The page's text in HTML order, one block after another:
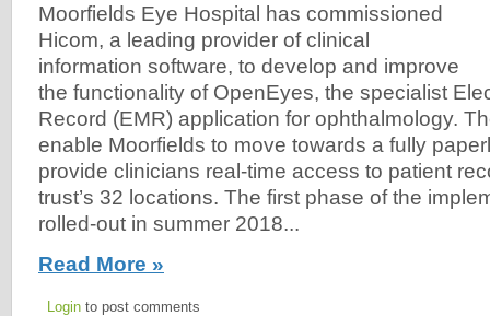
Moorfields Eye Hospital has commissioned
Hicom, a leading provider of clinical
information software, to develop and improve
the functionality of OpenEyes, the specialist
Record (EMR) application for ophthalmology.
enable Moorfields to move towards a fully
provide clinicians real-time access to patient
trust’s 32 locations. The first phase of the
rolled-out in summer 2018...
Read More »
Login to post comments